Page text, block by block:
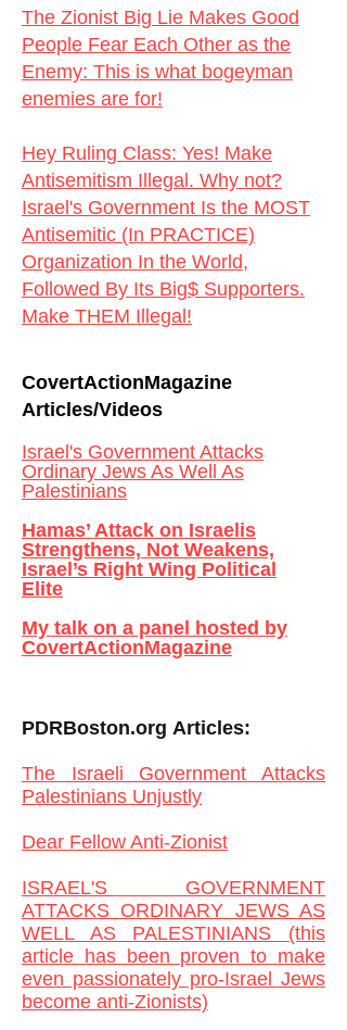
The Zionist Big Lie Makes Good
People Fear Each Other as the
Enemy: This is what bogeyman
enemies are for!
Hey Ruling Class: Yes! Make
Antisemitism Illegal. Why not?
Israel's Government Is the MOST
Antisemitic (In PRACTICE)
Organization In the World,
Followed By Its Big$ Supporters.
Make THEM Illegal!
CovertActionMagazine
Articles/Videos
Israel's Government Attacks
Ordinary Jews As Well As
Palestinians
Hamas’ Attack on Israelis
Strengthens, Not Weakens,
Israel’s Right Wing Political
Elite
My talk on a panel hosted by
CovertActionMagazine
PDRBoston.org Articles:
The Israeli Government Attacks
Palestinians Unjustly
Dear Fellow Anti-Zionist
ISRAEL'S GOVERNMENT
ATTACKS ORDINARY JEWS AS
WELL AS PALESTINIANS (this
article has been proven to make
even passionately pro-Israel Jews
become anti-Zionists)